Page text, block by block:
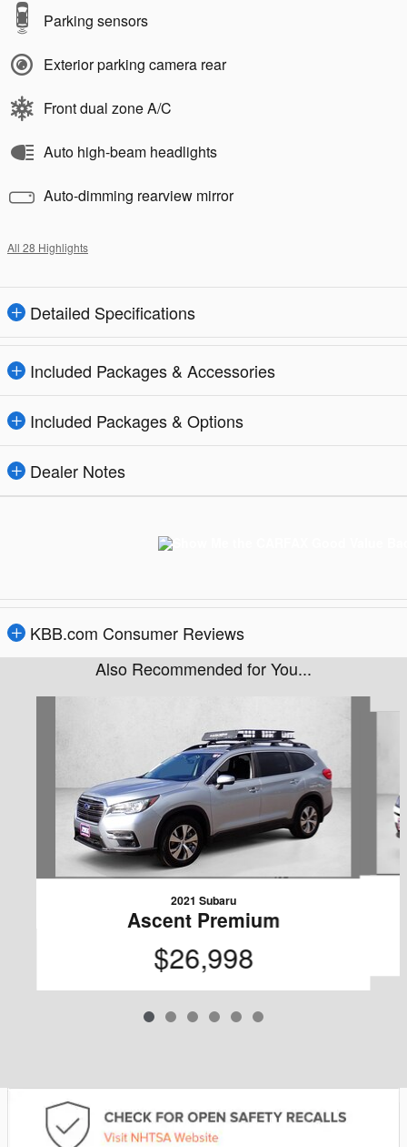
Parking sensors
Exterior parking camera rear
Front dual zone A/C
Auto high-beam headlights
Auto-dimming rearview mirror
All 28 Highlights
Detailed Specifications
Included Packages & Accessories
Included Packages & Options
Dealer Notes
KBB.com Consumer Reviews
Also Recommended for You...
2021 Subaru
Ascent Premium
$26,998